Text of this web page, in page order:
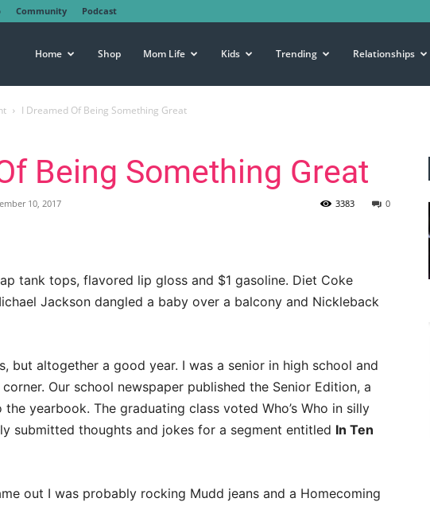
Community Podcast
Home Shop Mom Life Kids Trending Relationships
I Dreamed Of Being Something Great
Being Something Great
10, 2017 0
3383
tank tops, flavored lip gloss and $1 gasoline. Diet Coke
Jackson dangled a baby over a balcony and Nickleback
but altogether a good year. I was a senior in high school and
Our school newspaper published the Senior Edition, a
yearbook. The graduating class voted Who’s Who in silly
submitted thoughts and jokes for a segment entitled In Ten
out I was probably rocking Mudd jeans and a Homecoming